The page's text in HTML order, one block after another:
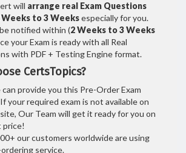
will arrange real Exam Questions
Weeks to 3 Weeksespecially for you.
notified within (2 Weeks to 3 Weeks
your Exam is ready with all Real
with PDF + Testing Engine format.
CertsTopics?
provide you this Pre-Order Exam
your required exam is not available on
Our Team will get it ready for you on
price!
our customers worldwide are using
service.